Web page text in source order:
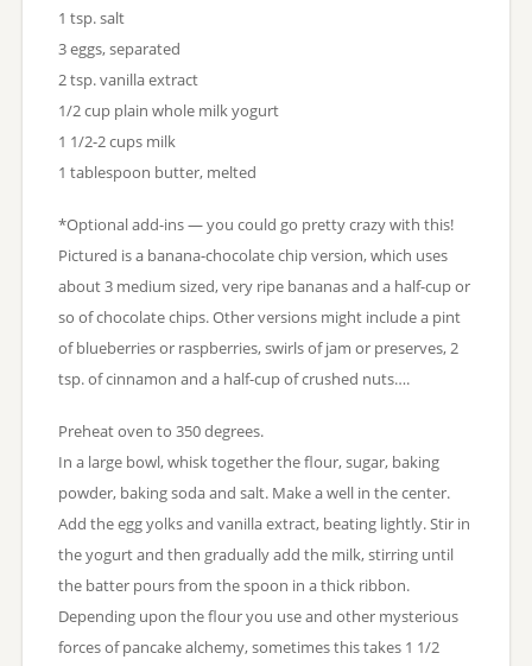
1 tsp. salt
3 eggs, separated
2 tsp. vanilla extract
1/2 cup plain whole milk yogurt
1 1/2-2 cups milk
1 tablespoon butter, melted
*Optional add-ins — you could go pretty crazy with this!
Pictured is a banana-chocolate chip version, which uses
about 3 medium sized, very ripe bananas and a half-cup or
so of chocolate chips. Other versions might include a pint
of blueberries or raspberries, swirls of jam or preserves, 2
tsp. of cinnamon and a half-cup of crushed nuts….
Preheat oven to 350 degrees.
In a large bowl, whisk together the flour, sugar, baking
powder, baking soda and salt. Make a well in the center.
Add the egg yolks and vanilla extract, beating lightly. Stir in
the yogurt and then gradually add the milk, stirring until
the batter pours from the spoon in a thick ribbon.
Depending upon the flour you use and other mysterious
forces of pancake alchemy, sometimes this takes 1 1/2